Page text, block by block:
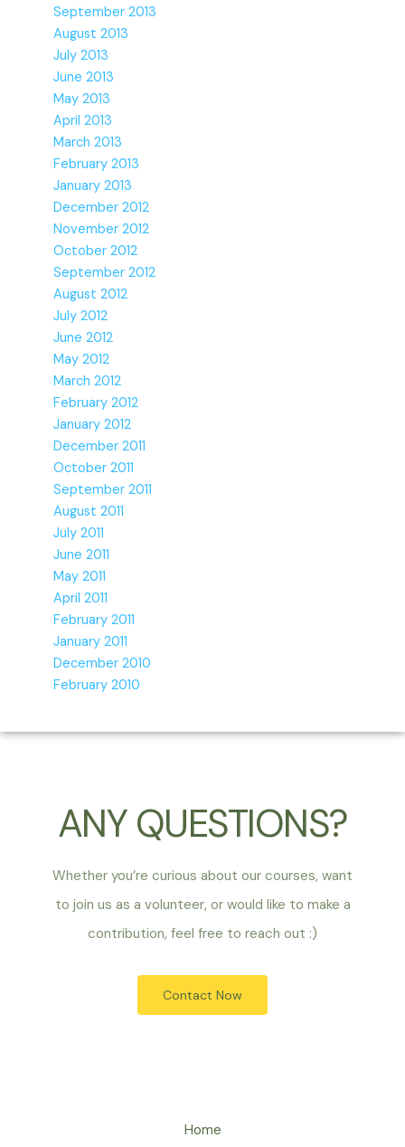
September 2013
August 2013
July 2013
June 2013
May 2013
April 2013
March 2013
February 2013
January 2013
December 2012
November 2012
October 2012
September 2012
August 2012
July 2012
June 2012
May 2012
March 2012
February 2012
January 2012
December 2011
October 2011
September 2011
August 2011
July 2011
June 2011
May 2011
April 2011
February 2011
January 2011
December 2010
February 2010
ANY QUESTIONS?
Whether you’re curious about our courses, want
to join us as a volunteer, or would like to make a
contribution, feel free to reach out :)
Contact Now
Home